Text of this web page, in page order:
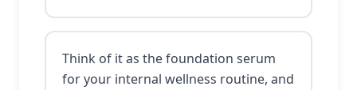
Think of it as the foundation serum
for your internal wellness routine, and